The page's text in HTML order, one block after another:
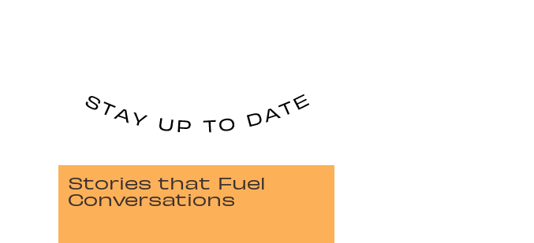
Stories that Fuel
Conversations